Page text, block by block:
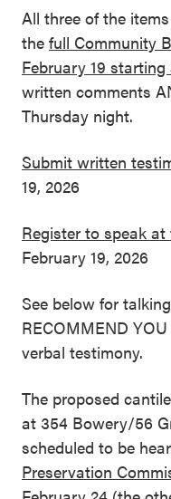
All three of the
the full Community
February 19
written comments
Thursday night.
Submit written
19, 2026
Register to speak
February 19, 2026
See below for
RECOMMEND
verbal testimony.
The proposed
at 354 Bowery/56
scheduled to be
Preservation